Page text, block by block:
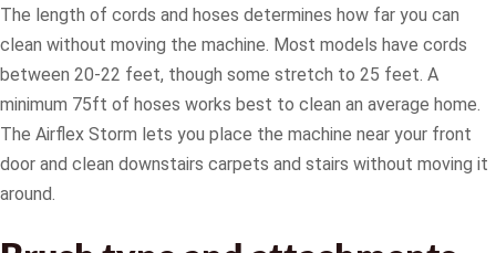
The length of cords and hoses determines how far you can
clean without moving the machine. Most models have cords
between 20-22 feet, though some stretch to 25 feet. A
minimum 75ft of hoses works best to clean an average home.
The Airflex Storm lets you place the machine near your front
door and clean downstairs carpets and stairs without moving it
around.